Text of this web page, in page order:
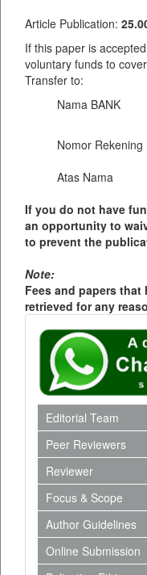
Article Publication:
If this paper is
voluntary funds to
Transfer to:
Nama BANK
Nomor Rekening
Atas Nama
If you do not have
an opportunity to
to prevent the
Note:
Fees and papers
retrieved for any
Editorial Team
Peer Reviewers
Reviewer
Focus & Scope
Author Guidelines
Online Submission